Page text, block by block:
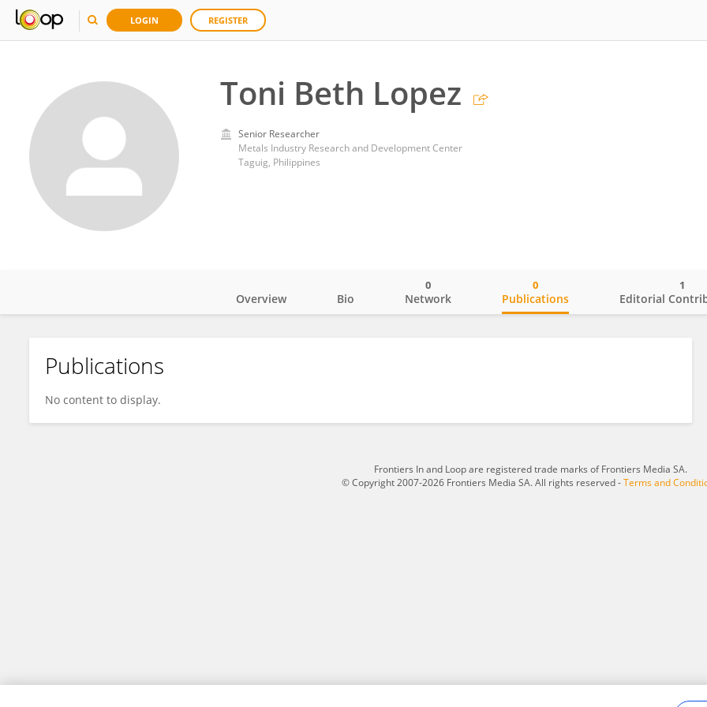
LOGIN REGISTER
Toni Beth Lopez
Senior Researcher
Metals Industry Research and Development Center
Taguig, Philippines
Toni Beth Lopez
Overview Bio Network
0
Publications
0
Editorial
1
Publications
No content to display.
Frontiers In and Loop are registered trade marks of Frontiers Media SA.
© Copyright 2007-2026 Frontiers Media SA. All rights reserved -Terms and